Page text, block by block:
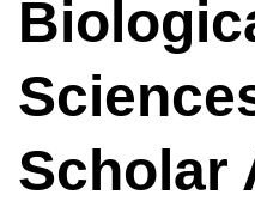
Scholar